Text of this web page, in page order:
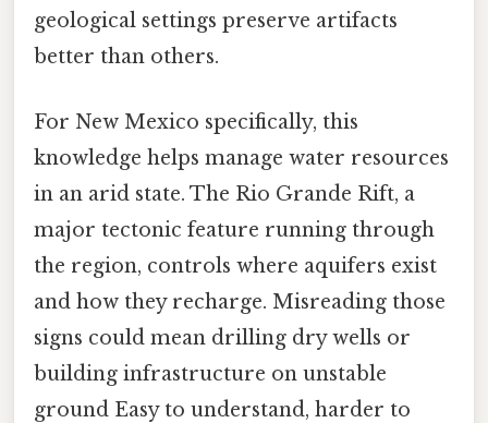
geological settings preserve artifacts
better than others.
For New Mexico specifically, this
knowledge helps manage water resources
in an arid state. The Rio Grande Rift, a
major tectonic feature running through
the region, controls where aquifers exist
and how they recharge. Misreading those
signs could mean drilling dry wells or
building infrastructure on unstable
ground Easy to understand, harder to